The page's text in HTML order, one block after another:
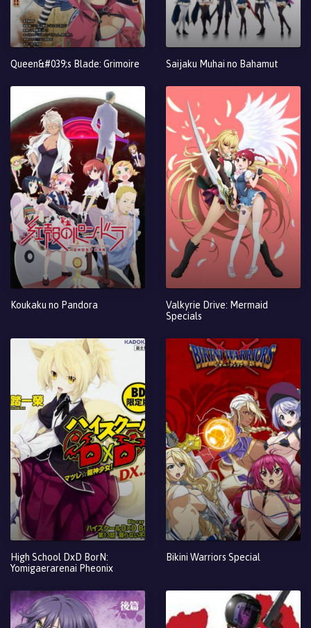
Queen&#039;s Blade: Grimoire Saijaku Muhai no Bahamut
Koukaku no Pandora
Valkyrie Drive: Mermaid
Specials
High School DxD BorN:
Yomigaerarenai Pheonix
Bikini Warriors Special